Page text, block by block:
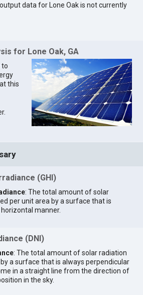
data for Lone Oak is not currently
for Lone Oak, GA
to
this
(GHI)
: The total amount of solar
per unit area by a surface that is
manner.
(DNI)
: The total amount of solar radiation
a surface that is always perpendicular
in a straight line from the direction of
in the sky.